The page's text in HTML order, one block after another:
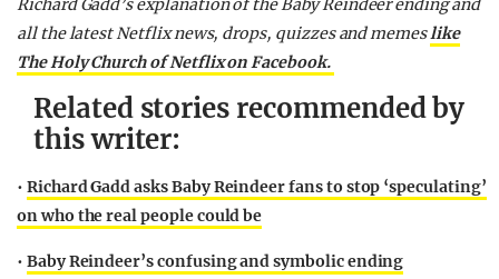
Richard Gadd’s explanation of the Baby Reindeer ending and
all the latest Netflix news, drops, quizzes and memeslike
The Holy Church of Netflix on Facebook.
Related stories recommended by
this writer:
• Richard Gadd asks Baby Reindeer fans to stop ‘speculating’
on who the real people could be
• Baby Reindeer’s confusing and symbolic ending